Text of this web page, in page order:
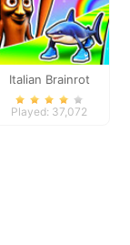
Italian Brainrot
Survive Parkour
Played: 37,072